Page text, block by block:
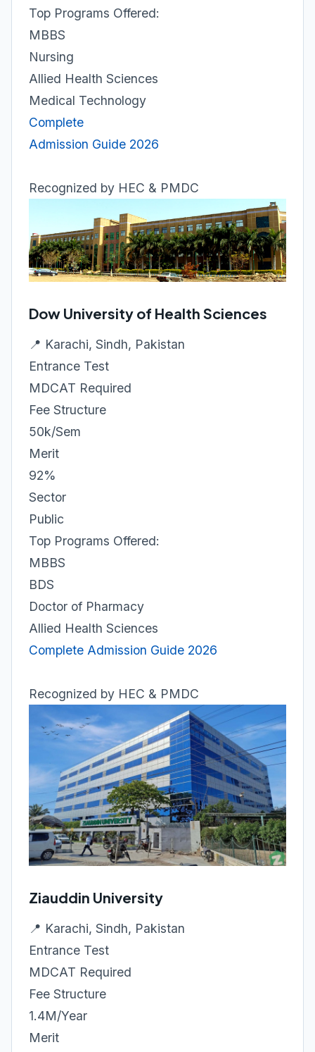
Top Programs Offered:
MBBS
Nursing
Allied Health Sciences
Medical Technology
Complete
Admission Guide 2026
Recognized by HEC & PMDC
Dow University of Health Sciences
📍 Karachi, Sindh, Pakistan
Entrance Test
MDCAT Required
Fee Structure
50k/Sem
Merit
92%
Sector
Public
Top Programs Offered:
MBBS
BDS
Doctor of Pharmacy
Allied Health Sciences
Complete Admission Guide 2026
Recognized by HEC & PMDC
Ziauddin University
📍 Karachi, Sindh, Pakistan
Entrance Test
MDCAT Required
Fee Structure
1.4M/Year
Merit